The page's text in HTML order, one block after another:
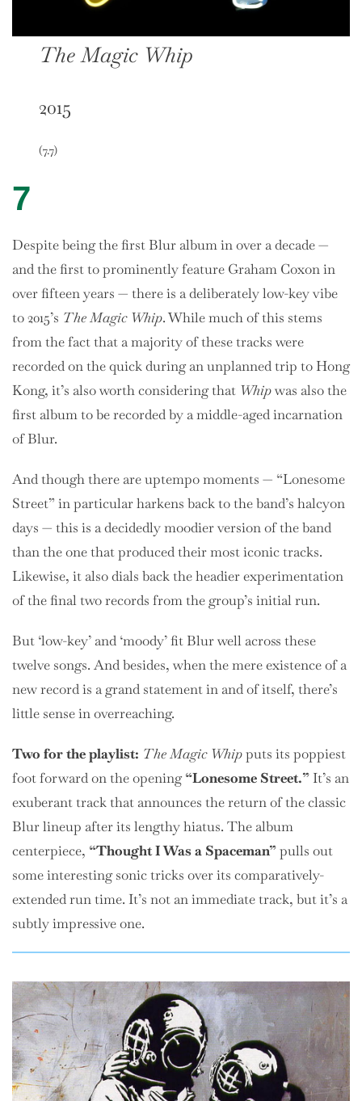
The Magic Whip
2015
(7.7)
7
Despite being the first Blur album in over a decade —
and the first to prominently feature Graham Coxon in
over fifteen years — there is a deliberately low-key vibe
to 2015’s The Magic Whip. While much of this stems
from the fact that a majority of these tracks were
recorded on the quick during an unplanned trip to Hong
Kong, it’s also worth considering that Whipwas also the
first album to be recorded by a middle-aged incarnation
of Blur.
And though there are uptempo moments — “Lonesome
Street” in particular harkens back to the band’s halcyon
days — this is a decidedly moodier version of the band
than the one that produced their most iconic tracks.
Likewise, it also dials back the headier experimentation
of the final two records from the group’s initial run.
But ‘low-key’ and ‘moody’ fit Blur well across these
twelve songs. And besides, when the mere existence of a
new record is a grand statement in and of itself, there’s
little sense in overreaching.
Two for the playlist: The Magic Whipputs its poppiest
foot forward on the opening“Lonesome Street.”It’s an
exuberant track that announces the return of the classic
Blur lineup after its lengthy hiatus. The album
centerpiece, “Thought I Was a Spaceman”pulls out
some interesting sonic tricks over its comparatively-
extended run time. It’s not an immediate track, but it’s a
subtly impressive one.